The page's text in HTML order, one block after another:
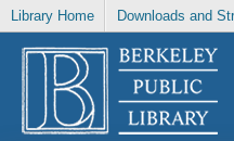
Library Home Downloads and